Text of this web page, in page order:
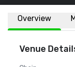
Overview
Venue